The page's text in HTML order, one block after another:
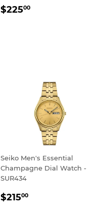
REGULAR
$22500
Seiko Men's Essential
Champagne Dial Watch -
SUR434
REGULAR
$21500